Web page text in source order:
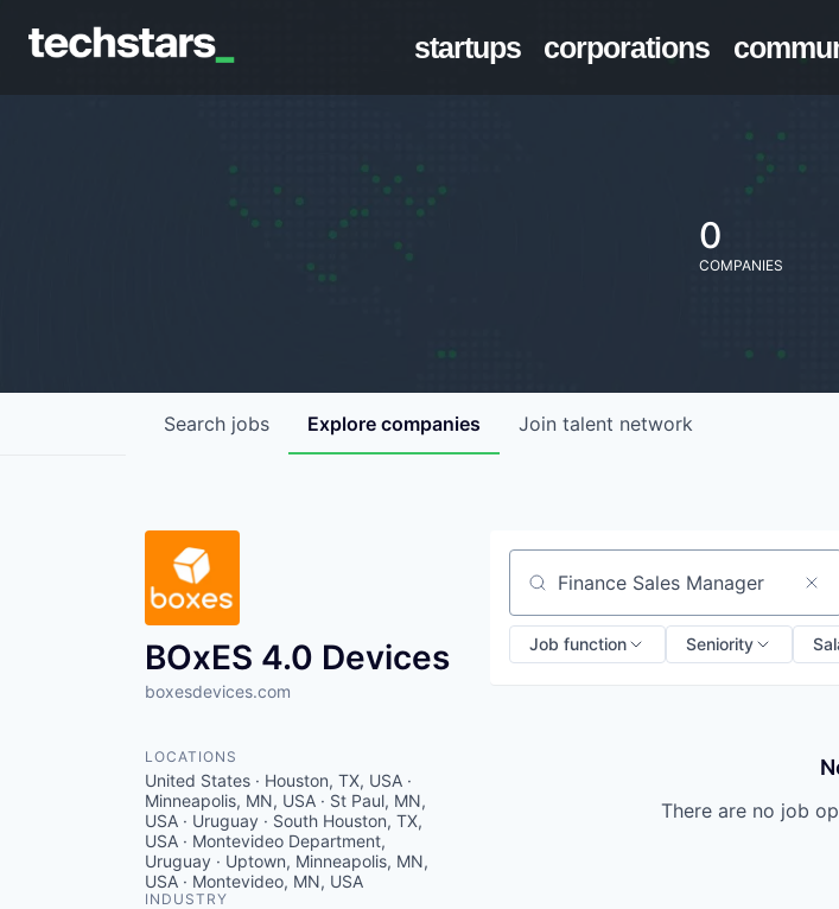
startups corporations
0
COMPANIES
Search jobs Explore companies Join talent network
BOxES 4.0 Devices
boxesdevices.com
LOCATIONS
United States · Houston, TX, USA ·
Minneapolis, MN, USA · St Paul, MN,
USA · Uruguay · South Houston, TX,
USA · Montevideo Department,
Uruguay · Uptown, Minneapolis, MN,
USA · Montevideo, MN, USA
INDUSTRY
Search by title or keyword
Job function Seniority
There are no job